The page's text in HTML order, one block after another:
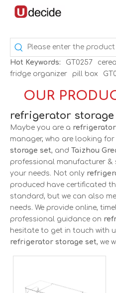
Hot Keywords: GT0257
fridge organizer
pill box
OUR
refrigerator storage
Maybe you are a
manager, who are looking
storage set, and Taizhou
professional manufacturer
your needs. Not only
produced have certificated
standard, but we can also
needs. We provide online,
professional guidance on
hesitate to get in touch with
refrigerator storage set, we